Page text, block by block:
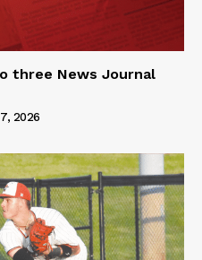
three News Journal
2026